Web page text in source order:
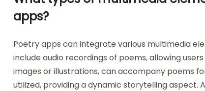
apps?
Poetry apps can integrate various multimedia
include audio recordings of poems, allowing
images or illustrations, can accompany poems
utilized, providing a dynamic storytelling aspect.